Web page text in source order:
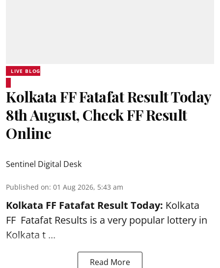
LIVE BLOG
Kolkata FF Fatafat Result Today
8th August, Check FF Result
Online
Sentinel Digital Desk
Published on: 01 Aug 2026, 5:43 am
Kolkata FF Fatafat Result Today: Kolkata
FF Fatafat Results is a very popular lottery in
Kolkata t ...
Read More